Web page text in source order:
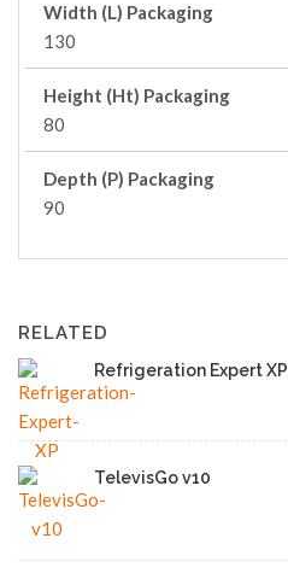
Width (L) Packaging
130
Height (Ht) Packaging
80
Depth (P) Packaging
90
RELATED
Refrigeration Expert XP
TelevisGo v10